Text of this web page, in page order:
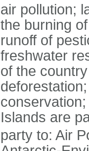
air pollution;
the burning
runoff of
freshwater
of the
Islands are
party to: Air